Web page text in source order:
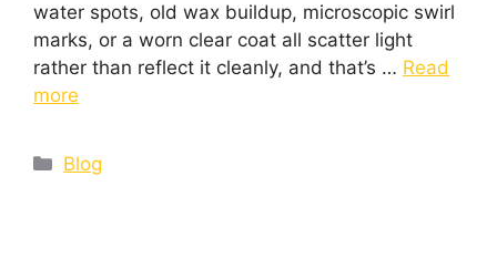
water spots, old wax buildup, microscopic swirl
marks, or a worn clear coat all scatter light
rather than reflect it cleanly, and that’s … Read
more
Blog